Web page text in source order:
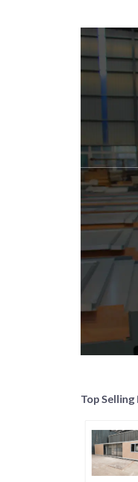
Top